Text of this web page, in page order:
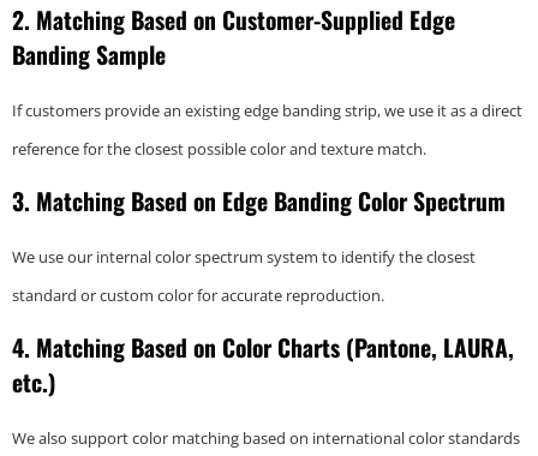
2. Matching Based on Customer-Supplied Edge
Banding Sample
If customers provide an existing edge banding strip, we use it as a direct
reference for the closest possible color and texture match.
3. Matching Based on Edge Banding Color Spectrum
We use our internal color spectrum system to identify the closest
standard or custom color for accurate reproduction.
4. Matching Based on Color Charts (Pantone, LAURA,
etc.)
We also support color matching based on international color standards